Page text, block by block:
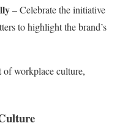
– Celebrate the initiative
to highlight the brand’s
of workplace culture,